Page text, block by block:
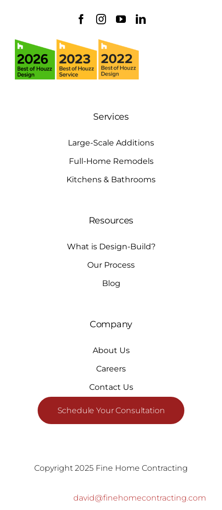
Services
Large-Scale Additions
Full-Home Remodels
Kitchens & Bathrooms
Resources
What is Design-Build?
Our Process
Blog
Company
About Us
Careers
Contact Us
Schedule Your Consultation
Copyright 2025 Fine Home Contracting
david@finehomecontracting.com